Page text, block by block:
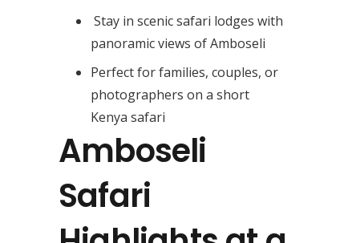
Stay in scenic safari lodges with
panoramic views of Amboseli
Perfect for families, couples, or
photographers on a short
Kenya safari
Amboseli
Safari